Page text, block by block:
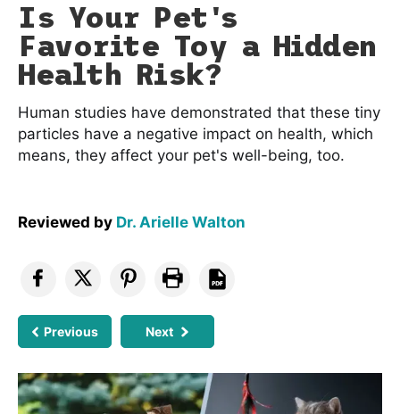
Is Your Pet's
Favorite Toy a Hidden
Health Risk?
Human studies have demonstrated that these tiny
particles have a negative impact on health, which
means, they affect your pet's well-being, too.
Reviewed by Dr. Arielle Walton
Previous Next